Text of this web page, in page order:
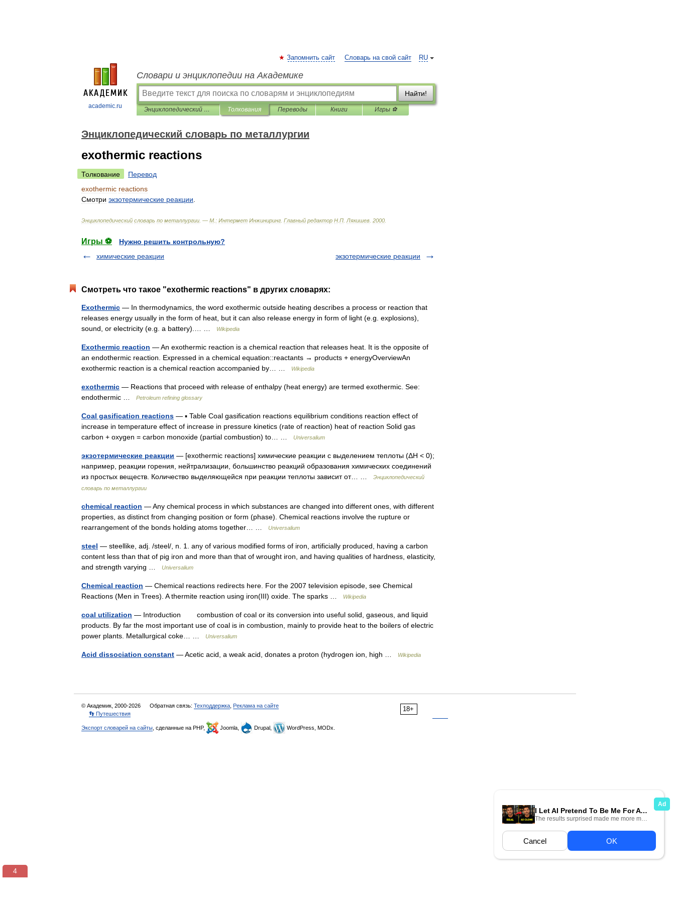
academic.ru
RU
Запомнить сайт Словарь на свой сайт
Словари и энциклопедии на Академике
Найти!
Энциклопедический словарь по металлургии Толкования Переводы Книги Игры ⚽
Энциклопедический словарь по металлургии
exothermic reactions
Толкование
Перевод
exothermic reactions
Смотри экзотермические реакции
Энциклопедический словарь по металлургии . — М : Интермет Инжиниринг Главный редактор Н П Лякишев 2000
Игры ⚽
Нужно решить контрольную?
химические реакции
экзотермические реакции
Смотреть что такое "exothermic reactions" в других словарях:
Exothermic — In thermodynamics, the word exothermic outside heating describes a process or reaction that
releases energy usually in the form of heat, but it can also release energy in form of light (e.g. explosions),
sound, or electricity (e.g. a battery).… …
Wikipedia
Exothermic reaction — An exothermic reaction is a chemical reaction that releases heat. It is the opposite of
an endothermic reaction. Expressed in a chemical equation::reactants → products + energyOverviewAn
exothermic reaction is a chemical reaction accompanied by… …
Wikipedia
exothermic — Reactions that proceed with release of enthalpy (heat energy) are termed exothermic. See:
endothermic …
Petroleum refining glossary
Coal gasification reactions — ▪ Table Coal gasification reactions equilibrium conditions reaction effect of
increase in temperature effect of increase in pressure kinetics (rate of reaction) heat of reaction Solid gas
carbon + oxygen = carbon monoxide (partial combustion) to… …
Universalium
экзотермические реакции — [exothermic reactions] химические реакции с выделением теплоты (ΔH < 0);
например, реакции горения, нейтрализации, большинство реакций образования химических соединений
из простых веществ. Количество выделяющейся при реакции теплоты зависит от… …
Энциклопедический
словарь по металлургии
chemical reaction — Any chemical process in which substances are changed into different ones, with different
properties, as distinct from changing position or form (phase). Chemical reactions involve the rupture or
rearrangement of the bonds holding atoms together… …
Universalium
steel — steellike, adj. /steel/, n. 1. any of various modified forms of iron, artificially produced, having a carbon
content less than that of pig iron and more than that of wrought iron, and having qualities of hardness, elasticity,
and strength varying …
Universalium
Chemical reaction — Chemical reactions redirects here. For the 2007 television episode, see Chemical
Reactions (Men in Trees). A thermite reaction using iron(III) oxide. The sparks …
Wikipedia
coal utilization — Introduction combustion of coal or its conversion into useful solid, gaseous, and liquid
products. By far the most important use of coal is in combustion, mainly to provide heat to the boilers of electric
power plants. Metallurgical coke… …
Universalium
Acid dissociation constant — Acetic acid, a weak acid, donates a proton (hydrogen ion, high … Wikipedia
18+
© Академик, 2000-2026 Обратная связь: Техподдержка Реклама на сайте
👣 Путешествия
Экспорт словарей на сайты , сделанные на PHP, Joomla, Drupal, WordPress, MODx.
3